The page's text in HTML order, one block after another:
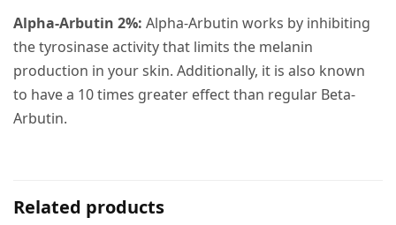
Alpha-Arbutin 2%:Alpha-Arbutin works by inhibiting
the tyrosinase activity that limits the melanin
production in your skin. Additionally, it is also known
to have a 10 times greater effect than regular Beta-
Arbutin.​
Related products